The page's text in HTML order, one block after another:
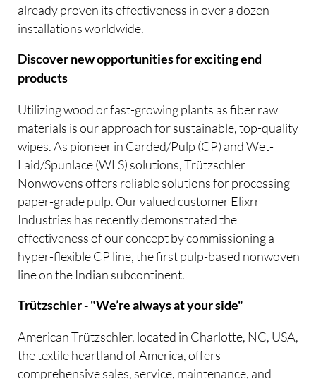
already proven its effectiveness in over a dozen
installations worldwide.
Discover new opportunities for exciting end
products
Utilizing wood or fast-growing plants as fiber raw
materials is our approach for sustainable, top-quality
wipes. As pioneer in Carded/Pulp (CP) and Wet-
Laid/Spunlace (WLS) solutions, Trützschler
Nonwovens offers reliable solutions for processing
paper-grade pulp. Our valued customer Elixrr
Industries has recently demonstrated the
effectiveness of our concept by commissioning a
hyper-flexible CP line, the first pulp-based nonwoven
line on the Indian subcontinent.
Trützschler - "We’re always at your side"
American Trützschler, located in Charlotte, NC, USA,
the textile heartland of America, offers
comprehensive sales, service, maintenance, and